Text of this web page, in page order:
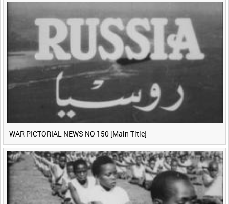
WAR PICTORIAL NEWS NO 150 [Main Title]